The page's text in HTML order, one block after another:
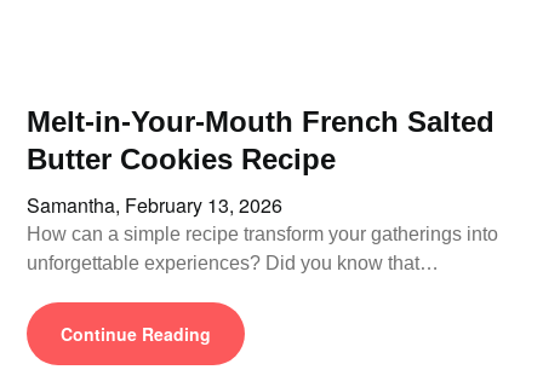
Melt-in-Your-Mouth French Salted
Butter Cookies Recipe
Samantha, February 13, 2026
How can a simple recipe transform your gatherings into
unforgettable experiences? Did you know that…
Continue Reading